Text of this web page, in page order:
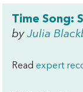
Time Song:
by Julia
Read expert